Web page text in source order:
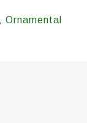
, Ornamental